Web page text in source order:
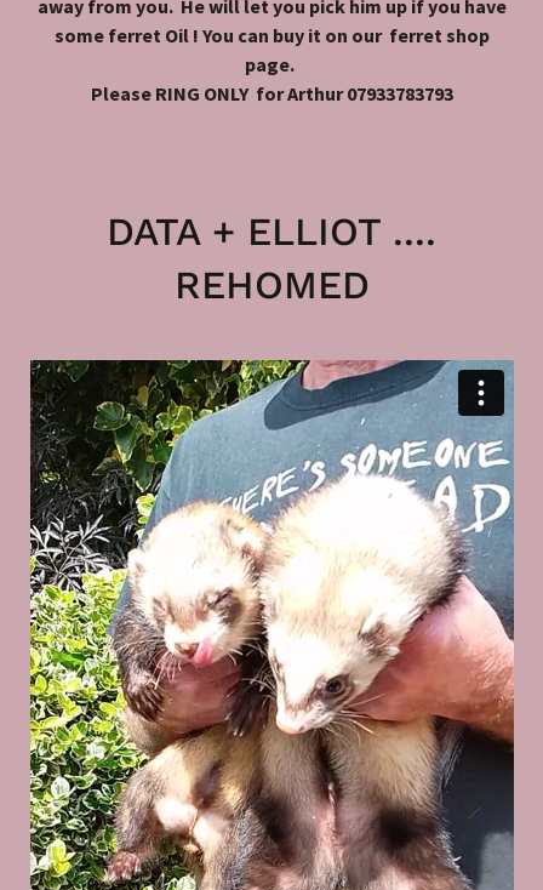
away from you. He will let you pick him up if you have
some ferret Oil ! You can buy it on our ferret shop
page.
Please RING ONLY for Arthur 07933783793
DATA + ELLIOT ....
REHOMED